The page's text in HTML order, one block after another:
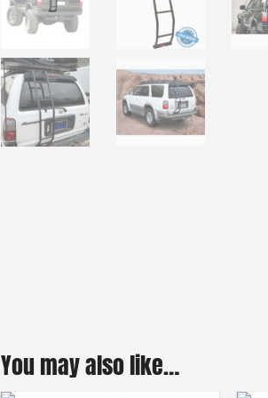
You may also like…